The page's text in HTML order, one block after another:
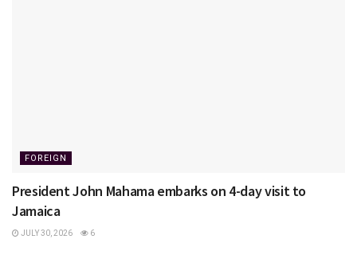
FOREIGN
President John Mahama embarks on 4-day visit to
Jamaica
JULY 30, 2026 6